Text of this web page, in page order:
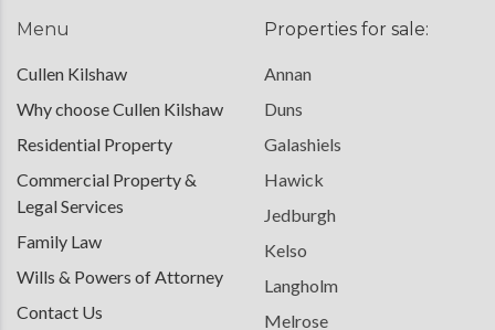
Menu
Cullen Kilshaw
Why choose Cullen Kilshaw
Residential Property
Commercial Property &
Legal Services
Family Law
Wills & Powers of Attorney
Contact Us
Properties for sale:
Annan
Duns
Galashiels
Hawick
Jedburgh
Kelso
Langholm
Melrose